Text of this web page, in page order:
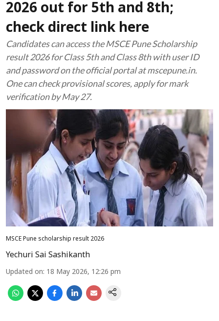
2026 out for 5th and 8th;
check direct link here
Candidates can access the MSCE Pune Scholarship
result 2026 for Class 5th and Class 8th with user ID
and password on the official portal at mscepune.in.
One can check provisional scores, apply for mark
verification by May 27.
MSCE Pune scholarship result 2026
Yechuri Sai Sashikanth
Updated on: 18 May 2026, 12:26 pm